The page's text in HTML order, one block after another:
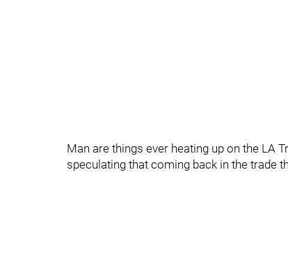
Man are things ever heating up on the LA
speculating that coming back in the trade